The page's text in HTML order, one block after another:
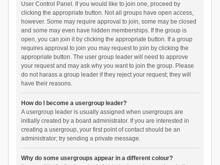
User Control Panel. If you would like to join one, proceed by
clicking the appropriate button. Not all groups have open access,
however. Some may require approval to join, some may be closed
and some may even have hidden memberships. If the group is
open, you can join it by clicking the appropriate button. If a group
requires approval to join you may request to join by clicking the
appropriate button. The user group leader will need to approve
your request and may ask why you want to join the group. Please
do not harass a group leader if they reject your request; they will
have their reasons.
How do I become a usergroup leader?
A usergroup leader is usually assigned when usergroups are
initially created by a board administrator. If you are interested in
creating a usergroup, your first point of contact should be an
administrator; try sending a private message.
Why do some usergroups appear in a different colour?